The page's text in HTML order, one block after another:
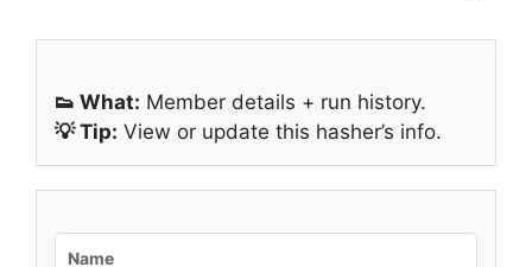
👟 What: Member details + run history.
💡 Tip: View or update this hasher’s info.
Name